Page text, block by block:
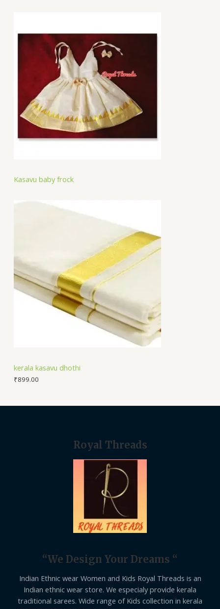
Kasavu baby frock
kerala kasavu dhothi
₹899.00
Royal Threads
“We Design Your Dreams “
Indian Ethnic wear Women and Kids Royal Threads is an
Indian ethnic wear store. We especialy provide kerala
traditional sarees. Wide range of Kids collection in kerala